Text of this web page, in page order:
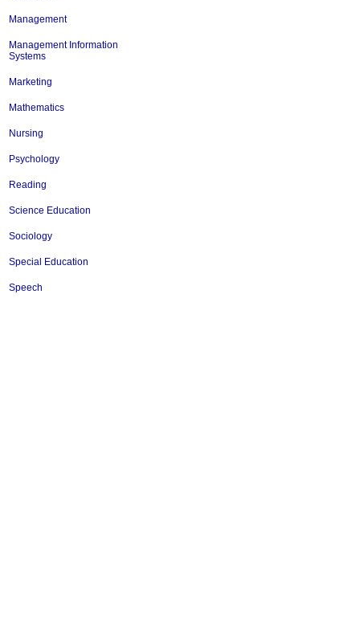
Management
Management Information
Systems
Marketing
Mathematics
Nursing
Psychology
Reading
Science Education
Sociology
Special Education
Speech